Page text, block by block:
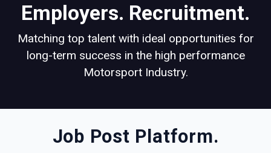
Employers. Recruitment.
Matching top talent with ideal opportunities for
long-term success in the high performance
Motorsport Industry.
Job Post Platform.